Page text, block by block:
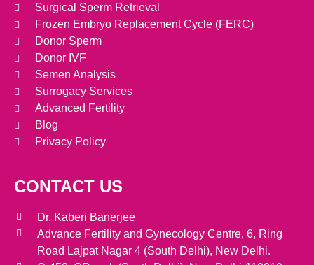
Surgical Sperm Retrieval
Frozen Embryo Replacement Cycle (FERC)
Donor Sperm
Donor IVF
Semen Analysis
Surrogacy Services
Advanced Fertility
Blog
Privacy Policy
CONTACT US
Dr. Kaberi Banerjee
Advance Fertility and Gynecology Centre, 6, Ring
Road Lajpat Nagar 4 (South Delhi), New Delhi.